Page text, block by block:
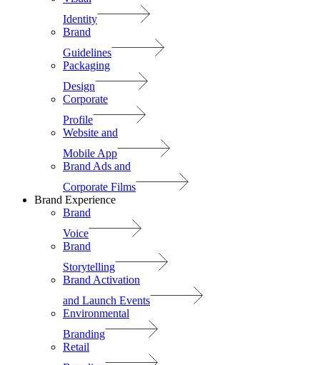
Identity
Brand
Guidelines
Packaging
Design
Corporate
Profile
Website and
Mobile App
Brand Ads and
Corporate Films
Brand Experience
Brand
Voice
Brand
Storytelling
Brand Activation
and Launch Events
Environmental
Branding
Retail